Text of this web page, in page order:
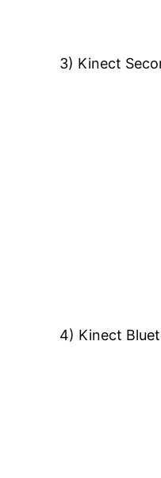
3) Kinect
4) Kinect